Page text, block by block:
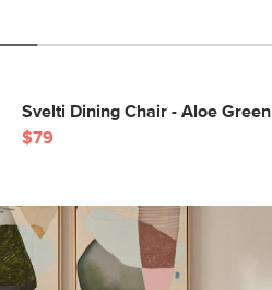
Svelti Dining Chair - Aloe Green
$79